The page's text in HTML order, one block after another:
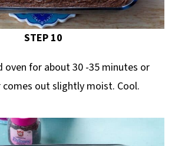
STEP 10
oven for about 30 -35 minutes or
out slightly moist. Cool.